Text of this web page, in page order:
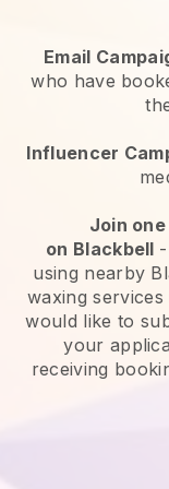
Email
who have
Influencer
Join
on Blackbell -
using nearby
waxing services
would like to
your
receiving